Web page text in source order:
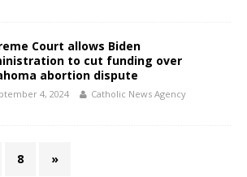
Court allows Biden
to cut funding over
abortion dispute
4, 2024 Catholic News Agency
8 »